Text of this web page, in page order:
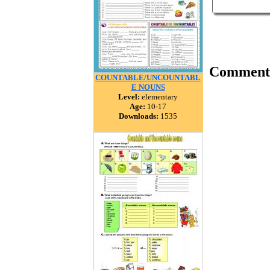
COUNTABLE/UNCOUNTABL
E NOUNS
Level: elementary
Age: 10-17
Downloads: 1535